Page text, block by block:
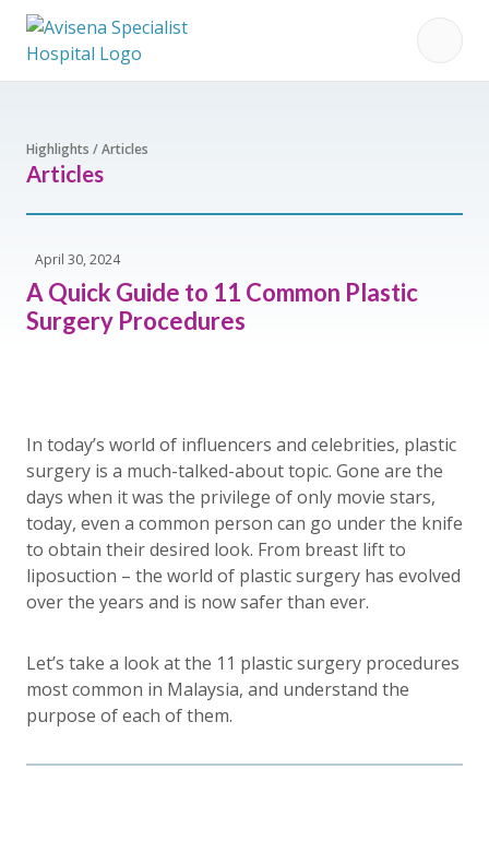
Highlights / Articles
Articles
April 30, 2024
A Quick Guide to 11 Common Plastic
Surgery Procedures
In today’s world of influencers and celebrities, plastic
surgery is a much-talked-about topic. Gone are the
days when it was the privilege of only movie stars,
today, even a common person can go under the knife
to obtain their desired look. From breast lift to
liposuction – the world of plastic surgery has evolved
over the years and is now safer than ever.
Let’s take a look at the 11 plastic surgery procedures
most common in Malaysia, and understand the
purpose of each of them.